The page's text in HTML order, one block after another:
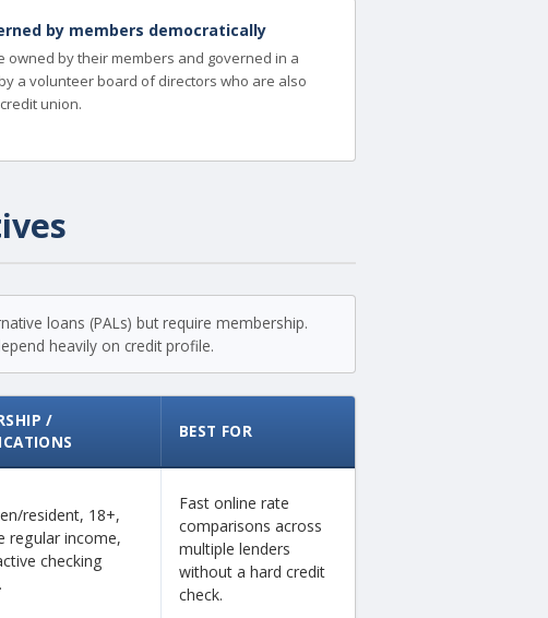
by members democratically
owned by their members and governed in a
a volunteer board of directors who are also
union.
loans (PALs) but require membership.
heavily on credit profile.
/
BEST FOR
resident, 18+,
regular income,
checking
Fast online rate
comparisons across
multiple lenders
without a hard credit
check.